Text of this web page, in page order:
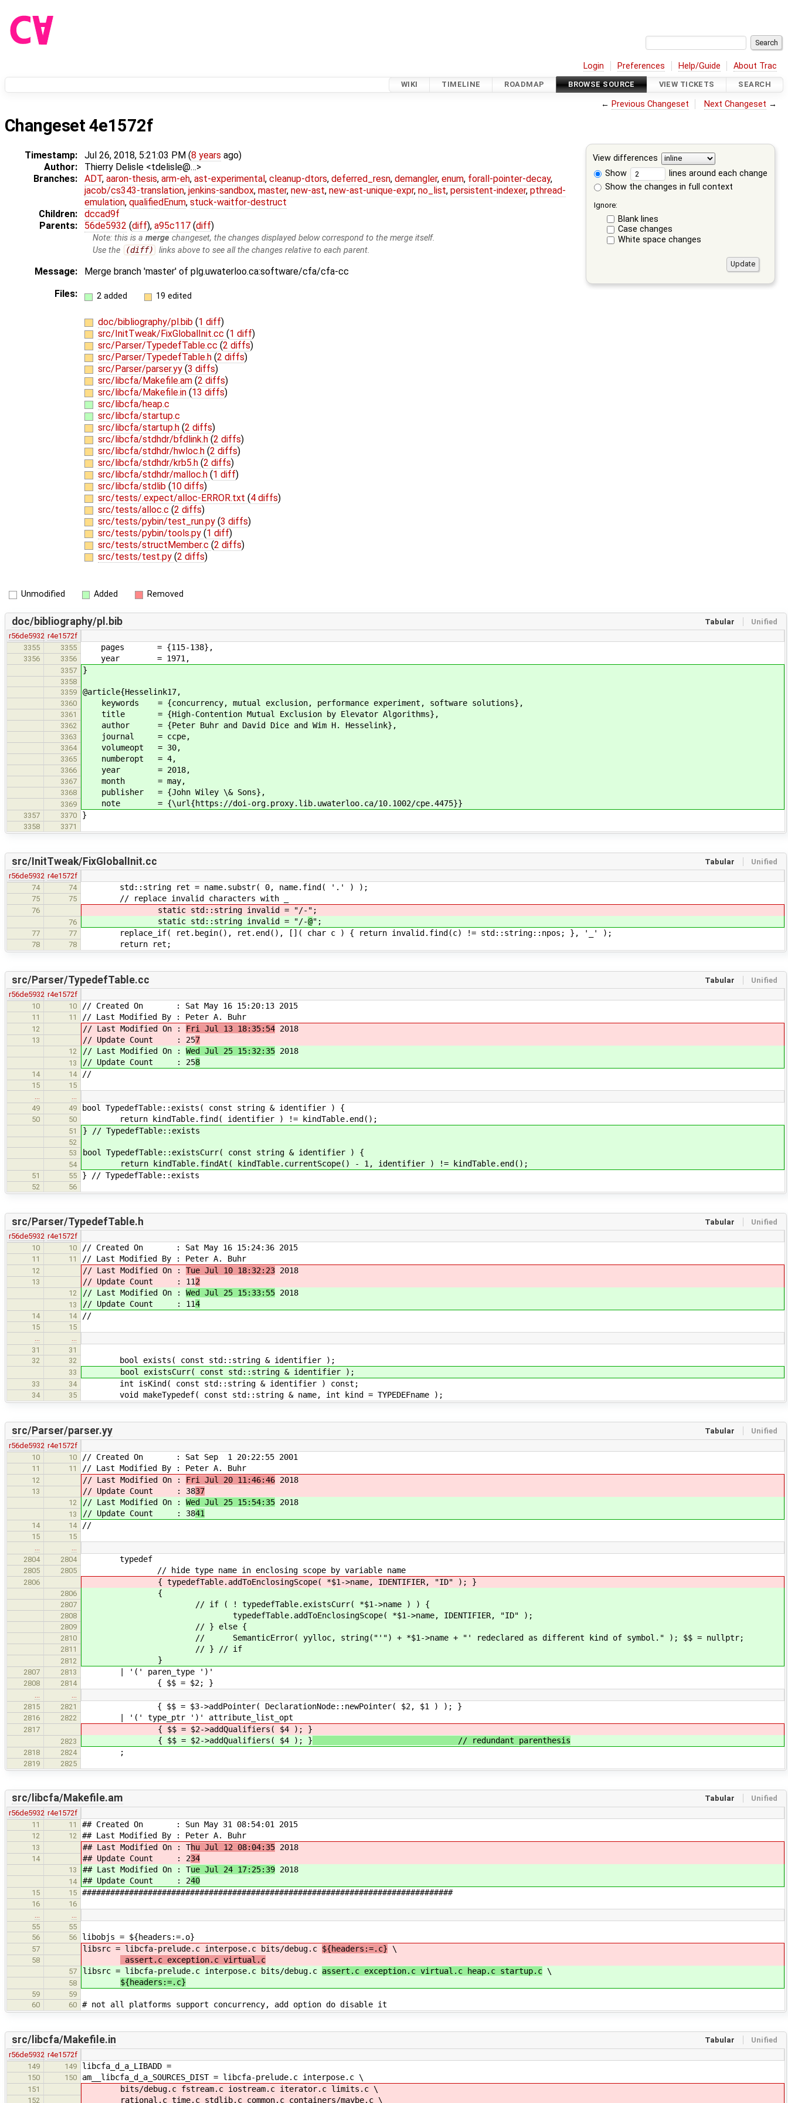
Login Preferences Help/Guide About Trac
WIKI TIMELINE ROADMAP BROWSE SOURCE VIEW TICKETS SEARCH
← Previous Changeset Next Changeset →
Changeset 4e1572f
View differences
Show
lines around each change
Show the changes in full context
Ignore:
Blank lines
Case changes
White space changes
Timestamp: Jul 26, 2018, 5:21:03 PM (8 years ago)
Author:
Thierry Delisle <tdelisle@…>
Branches:
ADT, aaron-thesis, arm-eh, ast-experimental, cleanup-dtors, deferred_resn, demangler, enum, forall-pointer-decay,
jacob/cs343-translation, jenkins-sandbox, master, new-ast, new-ast-unique-expr, no_list, persistent-indexer, pthread-
emulation, qualifiedEnum, stuck-waitfor-destruct
Children:
dccad9f
Parents:
56de5932 (diff), a95c117 (diff)
Note: this is amerge changeset, the changes displayed below correspond to the merge itself.
Use the
(diff) links above to see all the changes relative to each parent.
Message:
Merge branch 'master' of plg.uwaterloo.ca:software/cfa/cfa-cc
Files:
2 added 19 edited
doc/bibliography/pl.bib (1 diff)
src/InitTweak/FixGlobalInit.cc (1 diff)
src/Parser/TypedefTable.cc (2 diffs)
src/Parser/TypedefTable.h (2 diffs)
src/Parser/parser.yy (3 diffs)
src/libcfa/Makefile.am (2 diffs)
src/libcfa/Makefile.in (13 diffs)
src/libcfa/heap.c
src/libcfa/startup.c
src/libcfa/startup.h (2 diffs)
src/libcfa/stdhdr/bfdlink.h (2 diffs)
src/libcfa/stdhdr/hwloc.h (2 diffs)
src/libcfa/stdhdr/krb5.h (2 diffs)
src/libcfa/stdhdr/malloc.h (1 diff)
src/libcfa/stdlib (10 diffs)
src/tests/.expect/alloc-ERROR.txt (4 diffs)
src/tests/alloc.c (2 diffs)
src/tests/pybin/test_run.py (3 diffs)
src/tests/pybin/tools.py (1 diff)
src/tests/structMember.c (2 diffs)
src/tests/test.py (2 diffs)
Unmodified Added Removed
Tabular Unified
doc/bibliography/pl.bib
r56de5932 r4e1572f
3355
3355 pages = {115-138},
3356 3356 year = 1971,
3357 }
3358
3359
@article{Hesselink17,
3360 keywords = {concurrency, mutual exclusion, performance experiment, software solutions},
3361 title = {High-Contention Mutual Exclusion by Elevator Algorithms},
3362 author = {Peter Buhr and David Dice and Wim H. Hesselink},
3363 journal = ccpe,
3364 volumeopt = 30,
3365 numberopt = 4,
3366 year = 2018,
3367 month = may,
3368 publisher = {John Wiley \& Sons},
3369 note = {\url{https://doi-org.proxy.lib.uwaterloo.ca/10.1002/cpe.4475}}
3357 3370 }
3358 3371
Tabular Unified
src/InitTweak/FixGlobalInit.cc
r56de5932 r4e1572f
74
74 std::string ret = name.substr( 0, name.find( '.' ) );
75 75 // replace invalid characters with _
76 static std::string invalid = "/- ";
76 static std::string invalid = "/-@";
77 77 replace_if( ret.begin(), ret.end(), []( char c ) { return invalid.find(c) != std::string::npos; }, '_' );
78 78 return ret;
Tabular Unified
src/Parser/TypedefTable.cc
r56de5932 r4e1572f
10
10 // Created On : Sat May 16 15:20:13 2015
11 11 // Last Modified By : Peter A. Buhr
12 // Last Modified On : Fri Jul 13 18:35:54 2018
13 // Update Count : 257
12 // Last Modified On : Wed Jul 25 15:32:35 2018
13 // Update Count : 258
14 14 //
15
15
…
…
49
49 bool TypedefTable::exists( const string & identifier ) {
50 50 return kindTable.find( identifier ) != kindTable.end();
51 } // TypedefTable::exists
52
53
bool TypedefTable::existsCurr( const string & identifier ) {
54 return kindTable.findAt( kindTable.currentScope() - 1, identifier ) != kindTable.end();
51 55 } // TypedefTable::exists
52 56
Tabular Unified
src/Parser/TypedefTable.h
r56de5932 r4e1572f
10
10 // Created On : Sat May 16 15:24:36 2015
11 11 // Last Modified By : Peter A. Buhr
12 // Last Modified On : Tue Jul 10 18:32:23 2018
13 // Update Count : 112
12 // Last Modified On : Wed Jul 25 15:33:55 2018
13 // Update Count : 114
14 14 //
15
15
…
…
31
31
32
32 bool exists( const std::string & identifier );
33 bool existsCurr( const std::string & identifier );
33 34 int isKind( const std::string & identifier ) const;
34 35 void makeTypedef( const std::string & name, int kind = TYPEDEFname );
Tabular Unified
src/Parser/parser.yy
r56de5932 r4e1572f
10
10 // Created On : Sat Sep 1 20:22:55 2001
11 11 // Last Modified By : Peter A. Buhr
12 // Last Modified On : Fri Jul 20 11:46:46 2018
13 // Update Count : 3837
12 // Last Modified On : Wed Jul 25 15:54:35 2018
13 // Update Count : 3841
14 14 //
15
15
2804
2804 typedef
2805 2805 // hide type name in enclosing scope by variable name
2806 { typedefTable.addToEnclosingScope( *$1->name, IDENTIFIER, "ID" ); }
2806 {
2807 // if ( ! typedefTable.existsCurr( *$1->name ) ) {
2808 typedefTable.addToEnclosingScope( *$1->name, IDENTIFIER, "ID" );
2809 // } else {
2810 // SemanticError( yylloc, string("'") + *$1->name + "' redeclared as different kind of symbol." ); $$ = nullptr;
2811 // } // if
2812 }
2807 2813 | '(' paren_type ')'
2808 2814 { $$ = $2; }
2815
2821 { $$ = $3->addPointer( DeclarationNode::newPointer( $2, $1 ) ); }
2816 2822 | '(' type_ptr ')' attribute_list_opt
2817 { $$ = $2->addQualifiers( $4 ); }
2823 { $$ = $2->addQualifiers( $4 ); } // redundant parenthesis
2818 2824 ;
2819 2825
Tabular Unified
src/libcfa/Makefile.am
r56de5932 r4e1572f
11
11 ## Created On : Sun May 31 08:54:01 2015
12 12 ## Last Modified By : Peter A. Buhr
13 ## Last Modified On : Thu Jul 12 08:04:35 2018
14 ## Update Count : 234
13 ## Last Modified On : Tue Jul 24 17:25:39 2018
14 ## Update Count : 240
15 15 ###############################################################################
16
16
55
55
56
56 libobjs = ${headers:=.o}
57 libsrc = libcfa-prelude.c interpose.c bits/debug.c ${headers:=.c} \
58 assert.c exception.c virtual.c
57 libsrc = libcfa-prelude.c interpose.c bits/debug.c assert.c exception.c virtual.c heap.c startup.c \
58 ${headers:=.c}
59
59
60
60 # not all platforms support concurrency, add option do disable it
Tabular Unified
src/libcfa/Makefile.in
r56de5932 r4e1572f
149
149 libcfa_d_a_LIBADD =
150 150 am__libcfa_d_a_SOURCES_DIST = libcfa-prelude.c interpose.c \
151 bits/debug.c fstream.c iostream.c iterator.c limits.c \
152 rational.c time.c stdlib.c common.c containers/maybe.c \